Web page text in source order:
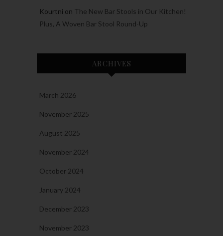
Kourtni on The New Bar Stools in Our Kitchen!
Plus, A Woven Bar Stool Round-Up
ARCHIVES
March 2026
November 2025
August 2025
November 2024
October 2024
January 2024
December 2023
November 2023